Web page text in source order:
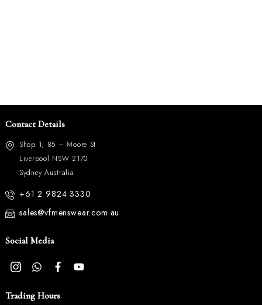
Contact Details
Shop 1, 85 – Moore St
Liverpool NSW 2170
Sydney Australia
+61 2 9824 3330
sales@vfmenswear.com.au
Social Media
Trading Hours